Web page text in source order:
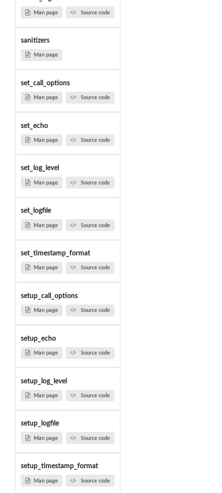
Man page Source code
sanitizers
Man page
set_call_options
Man page Source code
set_echo
Man page Source code
set_log_level
Man page Source code
set_logfile
Man page Source code
set_timestamp_format
Man page Source code
setup_call_options
Man page Source code
setup_echo
Man page Source code
setup_log_level
Man page Source code
setup_logfile
Man page Source code
setup_timestamp_format
Man page Source code